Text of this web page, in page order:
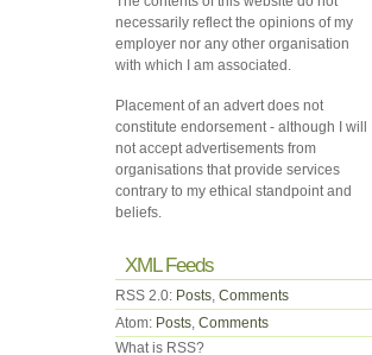
necessarily reflect the opinions of my
employer nor any other organisation
with which I am associated.
Placement of an advert does not
constitute endorsement - although I will
not accept advertisements from
organisations that provide services
contrary to my ethical standpoint and
beliefs.
XML Feeds
RSS 2.0: Posts, Comments
Atom: Posts, Comments
What is RSS?